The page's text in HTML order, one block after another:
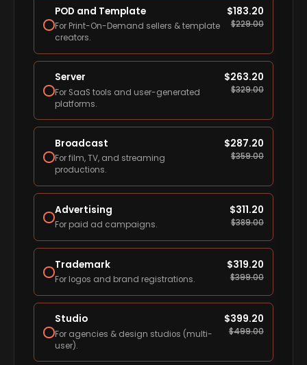
POD and Template
For Print-On-Demand sellers & template
creators.
$183.20
$229.00
Server
For SaaS tools and user-generated
platforms.
$263.20
$329.00
Broadcast
For film, TV, and streaming
productions.
$287.20
$359.00
Advertising
For paid ad campaigns.
$311.20
$389.00
Trademark
For logos and brand registrations.
$319.20
$399.00
Studio
For agencies & design studios (multi-
user).
$399.20
$499.00